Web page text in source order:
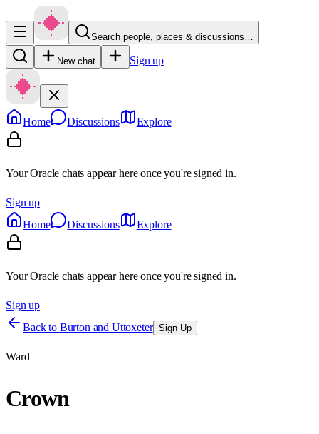
Search people, places & discussions…
New chat Sign up
Home Discussions Explore
Your Oracle chats appear here once you're signed in.
Sign up
Home
Discussions Explore
Your Oracle chats appear here once you're signed in.
Sign up
Back to Burton and Uttoxeter Sign Up
Ward
Crown